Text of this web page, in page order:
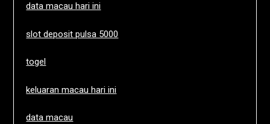
data macau hari ini
slot deposit pulsa 5000
togel
keluaran macau hari ini
data macau